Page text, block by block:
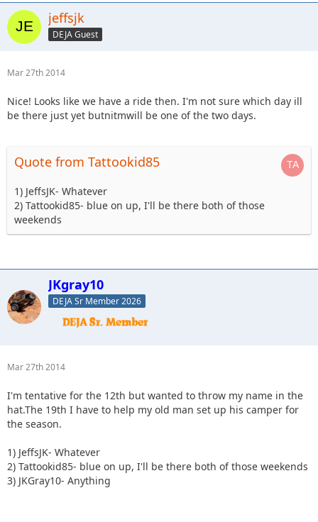
jeffsjk
DEJA Guest
Mar 27th 2014
Nice! Looks like we have a ride then. I'm not sure which day ill
be there just yet butnitmwill be one of the two days.
Quote from Tattookid85
1) JeffsJK- Whatever
2) Tattookid85- blue on up, I'll be there both of those
weekends
JKgray10
DEJA Sr Member 2026
Mar 27th 2014
I'm tentative for the 12th but wanted to throw my name in the
hat.The 19th I have to help my old man set up his camper for
the season.
1) JeffsJK- Whatever
2) Tattookid85- blue on up, I'll be there both of those weekends
3) JKGray10- Anything